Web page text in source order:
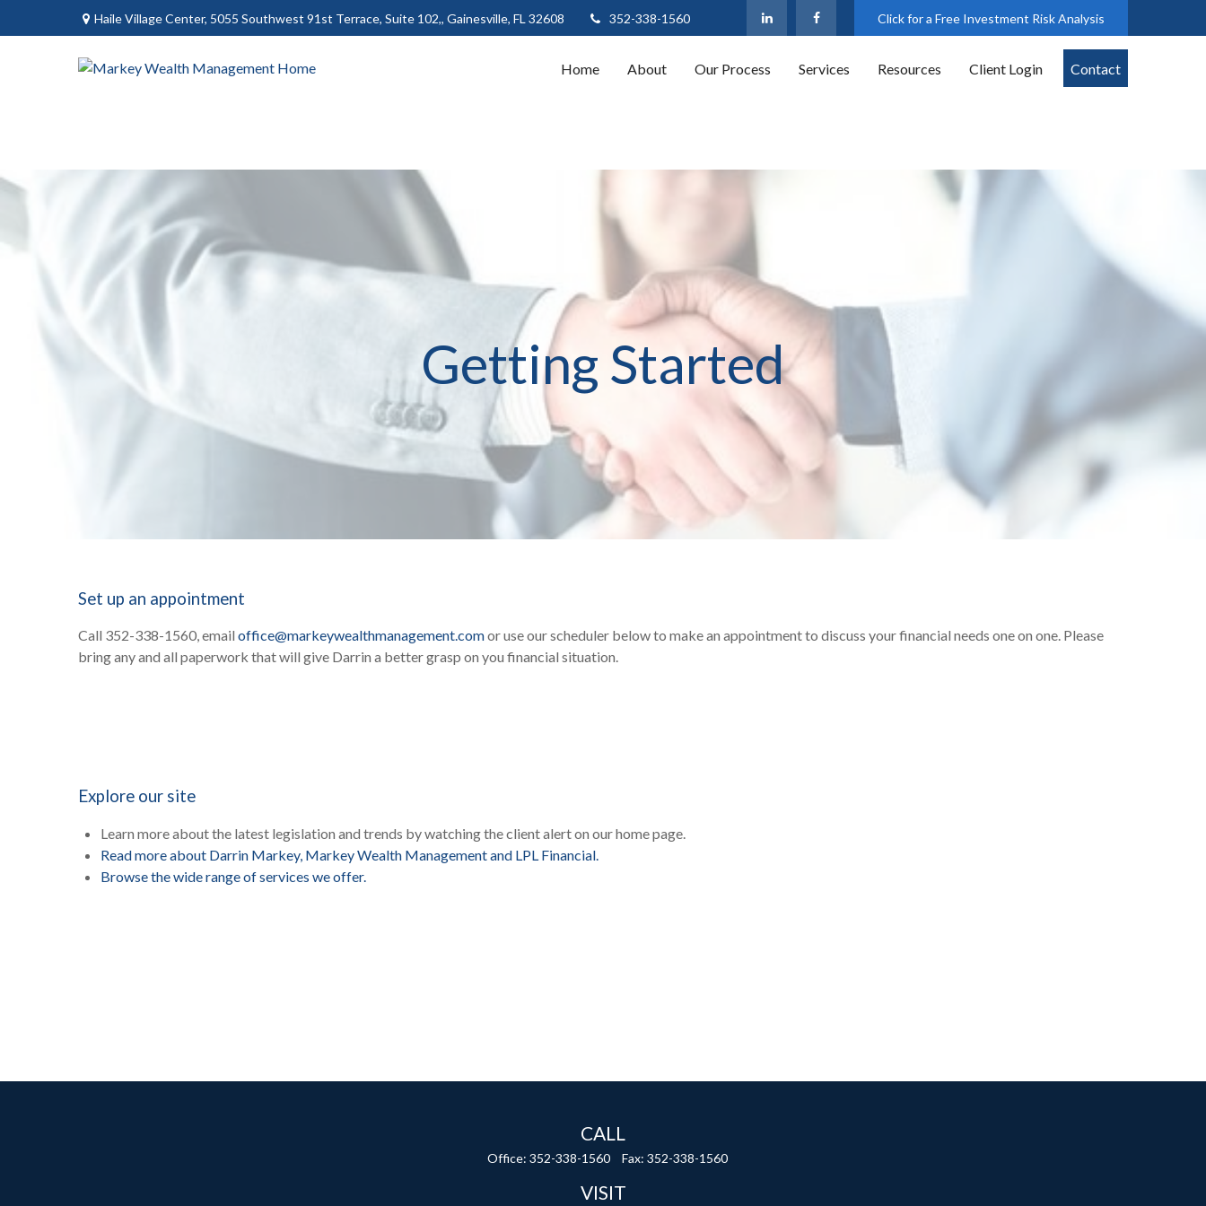
Haile Village Center, 5055 Southwest 91st Terrace, Suite 102,, Gainesville, FL 32608 352-338-1560 Click for a Free Investment Risk Analysis
Home About Our Process Services Resources Client Login Contact
Getting Started
Set up an appointment
Call 352-338-1560, email office@markeywealthmanagement.comor use our scheduler below to make an appointment to discuss your financial needs one on one. Please
bring any and all paperwork that will give Darrin a better grasp on you financial situation.
Explore our site
Learn more about the latest legislation and trends by watching the client alert on our home page.
Read more about Darrin Markey, Markey Wealth Management and LPL Financial.
Browse the wide range of services we offer.
CALL
Office: 352-338-1560 Fax: 352-338-1560
VISIT